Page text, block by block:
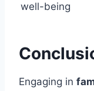
well-being
Engaging in